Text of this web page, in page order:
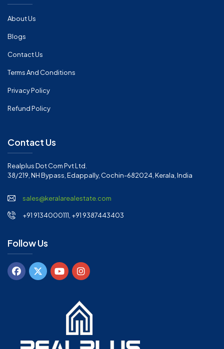
About Us
Blogs
Contact Us
Terms And Conditions
Privacy Policy
Refund Policy
Contact Us
Realplus Dot Com Pvt Ltd.
38/219, NH Bypass, Edappally, Cochin-682024, Kerala, India
sales@keralarealestate.com
+91 9134000111, +91 9387443403
Follow Us